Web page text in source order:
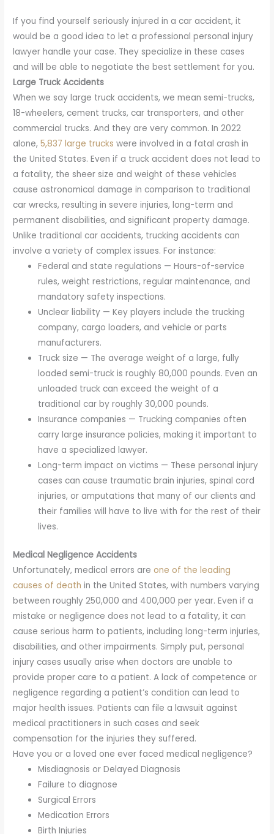
If you find yourself seriously injured in a car accident, it
would be a good idea to let a professional personal injury
lawyer handle your case. They specialize in these cases
and will be able to negotiate the best settlement for you.
Large Truck Accidents
When we say large truck accidents, we mean semi-trucks,
18-wheelers, cement trucks, car transporters, and other
commercial trucks. And they are very common. In 2022
alone,5,837 large trucks were involved in a fatal crash in
the United States. Even if a truck accident does not lead to
a fatality, the sheer size and weight of these vehicles
cause astronomical damage in comparison to traditional
car wrecks, resulting in severe injuries, long-term and
permanent disabilities, and significant property damage.
Unlike traditional car accidents, trucking accidents can
involve a variety of complex issues. For instance:
Federal and state regulations — Hours-of-service
rules, weight restrictions, regular maintenance, and
mandatory safety inspections.
Unclear liability — Key players include the trucking
company, cargo loaders, and vehicle or parts
manufacturers.
Truck size — The average weight of a large, fully
loaded semi-truck is roughly 80,000 pounds. Even an
unloaded truck can exceed the weight of a
traditional car by roughly 30,000 pounds.
Insurance companies — Trucking companies often
carry large insurance policies, making it important to
have a specialized lawyer.
Long-term impact on victims — These personal injury
cases can cause traumatic brain injuries, spinal cord
injuries, or amputations that many of our clients and
their families will have to live with for the rest of their
lives.
Medical Negligence Accidents
Unfortunately, medical errors areone of the leading
causes of death in the United States, with numbers varying
between roughly 250,000 and 400,000 per year. Even if a
mistake or negligence does not lead to a fatality, it can
cause serious harm to patients, including long-term injuries,
disabilities, and other impairments. Simply put, personal
injury cases usually arise when doctors are unable to
provide proper care to a patient. A lack of competence or
negligence regarding a patient’s condition can lead to
major health issues. Patients can file a lawsuit against
medical practitioners in such cases and seek
compensation for the injuries they suffered.
Have you or a loved one ever faced medical negligence?
Misdiagnosis or Delayed Diagnosis
Failure to diagnose
Surgical Errors
Medication Errors
Birth Injuries